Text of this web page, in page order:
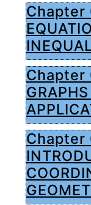
Chapter
Chapter
Chapter